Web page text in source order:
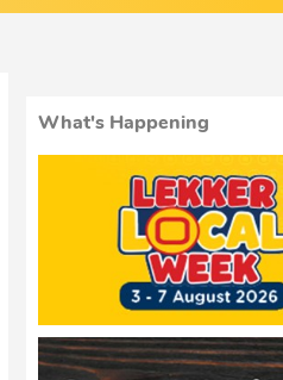
What's Happening